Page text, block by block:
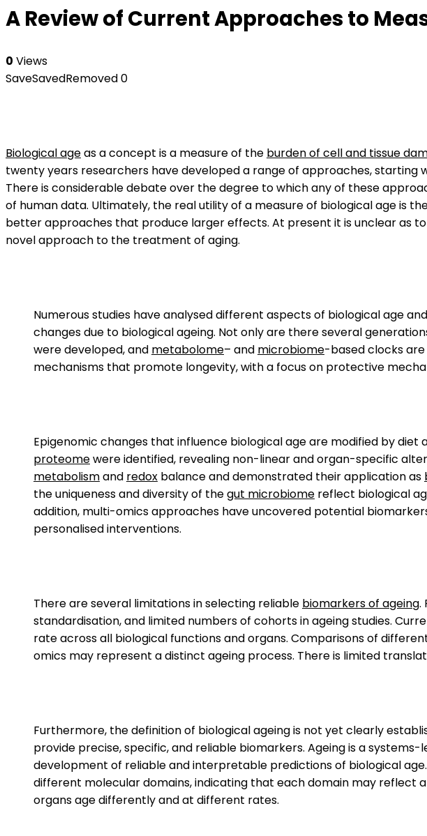
A Review of Current Approaches to
0 Views
SaveSavedRemoved0
Biological ageas a concept is a measure of the burden of cell and tissue
twenty years researchers have developed a range of approaches, starting
There is considerable debate over the degree to which any of these
of human data. Ultimately, the real utility of a measure of biological age is
better approaches that produce larger effects. At present it is unclear as
novel approach to the treatment of aging.
Numerous studies have analysed different aspects of biological age
changes due to biological ageing. Not only are there several
were developed, and metabolome– and microbiome-based clocks
mechanisms that promote longevity, with a focus on protective
Epigenomic changes that influence biological age are modified by
proteomewere identified, revealing non-linear and organ-specific
metabolismand redox balance and demonstrated their application as
the uniqueness and diversity of thegut microbiome reflect biological
addition, multi-omics approaches have uncovered potential
personalised interventions.
There are several limitations in selecting reliable biomarkers of ageing.
standardisation, and limited numbers of cohorts in ageing studies.
rate across all biological functions and organs. Comparisons of
omics may represent a distinct ageing process. There is limited
Furthermore, the definition of biological ageing is not yet clearly
provide precise, specific, and reliable biomarkers. Ageing is a
development of reliable and interpretable predictions of biological
different molecular domains, indicating that each domain may reflect
organs age differently and at different rates.